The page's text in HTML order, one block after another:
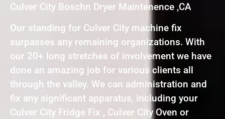
Culver City Boschn Dryer Maintenence ,CA
Our standing for Culver City machine fix
surpasses any remaining organizations. With
our 20+ long stretches of involvement we have
done an amazing job for various clients all
through the valley. We can administration and
fix any significant apparatus, including your
Culver City Fridge Fix , Culver City Oven or